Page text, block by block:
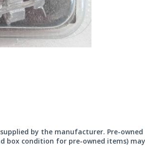
by the manufacturer. Pre-
box condition for pre-owned items)